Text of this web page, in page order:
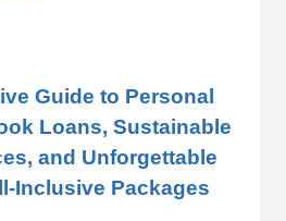
Guide to Personal
Loans, Sustainable
and Unforgettable
Inclusive Packages